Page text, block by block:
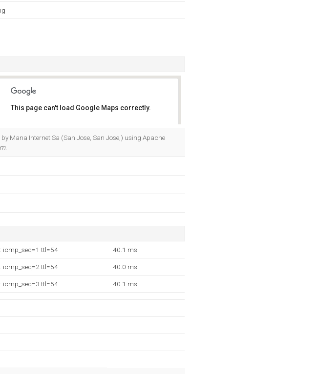
This page can't load Google Maps correctly.
Mana Internet Sa (San Jose, San Jose,) using Apache
.
icmp_seq=1 ttl=54 40.1 ms
icmp_seq=2 ttl=54 40.0 ms
icmp_seq=3 ttl=54 40.1 ms